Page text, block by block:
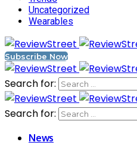
Uncategorized
Wearables
Subscribe Now
Search for:
Search for:
News